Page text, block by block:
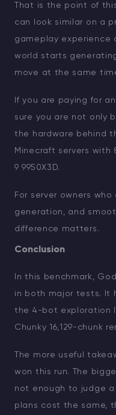
That is the point of
can look similar on a
gameplay experience
world starts
move at the same
If you are paying for
sure you are not only
the hardware behind
Minecraft servers with
9 9950X3D.
For server owners
generation, and
difference matters.
Conclusion
In this benchmark,
in both major tests. It
the 4-bot exploration
Chunky 16,129-chunk
The more useful
won this run. The
not enough to judge
plans cost the same,